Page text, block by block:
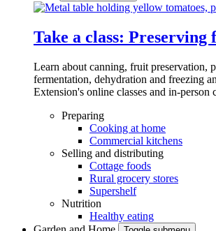
Take a class: Preserving
Learn about canning, fruit preservation,
fermentation, dehydration and freezing
Extension's online classes and in-person
Preparing
Cooking at home
Commercial kitchens
Selling and distributing
Cottage foods
Rural grocery stores
Supershelf
Nutrition
Healthy eating